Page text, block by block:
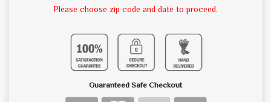
Please choose zip code and date to proceed.
Guaranteed Safe Checkout